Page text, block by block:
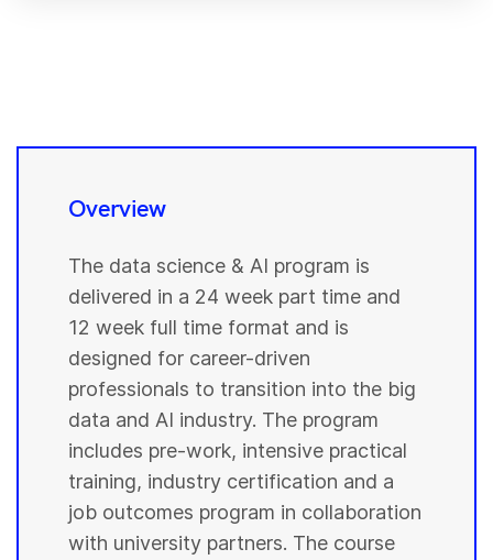
Overview
The data science & AI program is
delivered in a 24 week part time and
12 week full time format and is
designed for career-driven
professionals to transition into the big
data and AI industry. The program
includes pre-work, intensive practical
training, industry certification and a
job outcomes program in collaboration
with university partners. The course